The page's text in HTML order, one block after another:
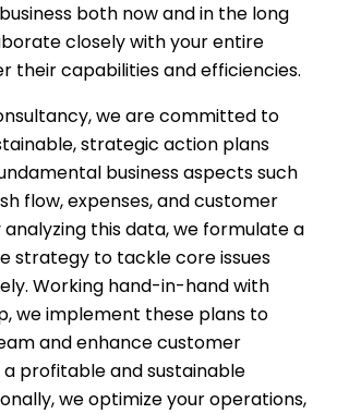
both now and in the long
closely with your entire
their capabilities and efficiencies.
we are committed to
strategic action plans
business aspects such
flow, expenses, and customer
analyzing this data, we formulate a
strategy to tackle core issues
Working hand-in-hand with
we implement these plans to
and enhance customer
profitable and sustainable
we optimize your operations,